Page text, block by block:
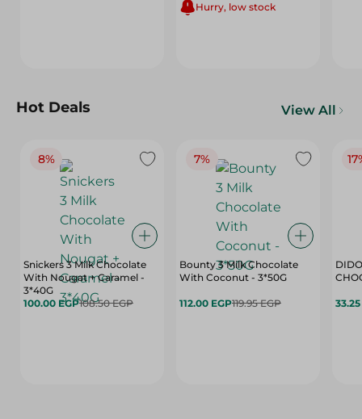
Hurry, low stock
Hot Deals View All
8%
Snickers 3 Milk Chocolate
With Nougat + Caramel -
3*40G
100.00 EGP108.50 EGP
7%
Bounty 3 Milk Chocolate
With Coconut - 3*50G
112.00 EGP119.95 EGP